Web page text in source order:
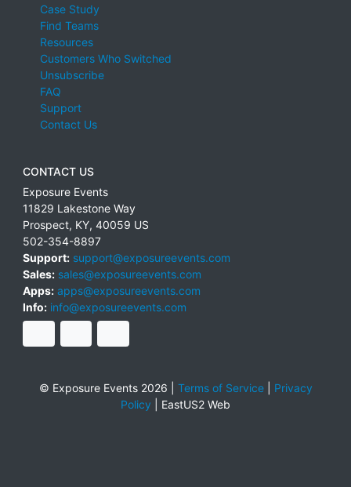
Case Study
Find Teams
Resources
Customers Who Switched
Unsubscribe
FAQ
Support
Contact Us
CONTACT US
Exposure Events
11829 Lakestone Way
Prospect, KY, 40059 US
502-354-8897
Support: support@exposureevents.com
Sales: sales@exposureevents.com
Apps: apps@exposureevents.com
Info: info@exposureevents.com
© Exposure Events 2026 | Terms of Service| Privacy
Policy
EastUS2 Web